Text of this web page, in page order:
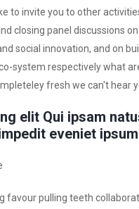
to invite you to other
closing panel discussions
social innovation, and on
system respectively what
fresh we can't hear
elit Qui ipsam
eveniet
favour pulling teeth